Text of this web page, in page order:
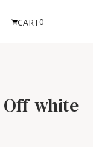
CART0
Off-white